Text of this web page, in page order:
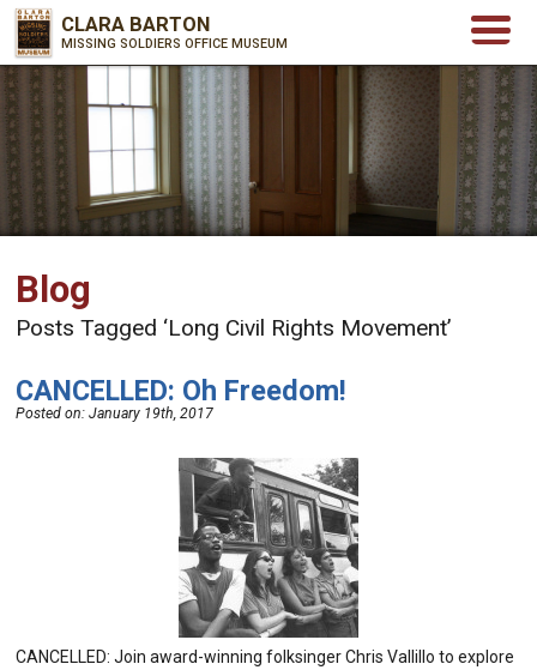
CLARA BARTON
MISSING SOLDIERS OFFICE MUSEUM
Blog
Posts Tagged ‘Long Civil Rights Movement’
CANCELLED: Oh Freedom!
Posted on:January 19th, 2017
CANCELLED: Join award-winning folksinger Chris Vallillo to explore